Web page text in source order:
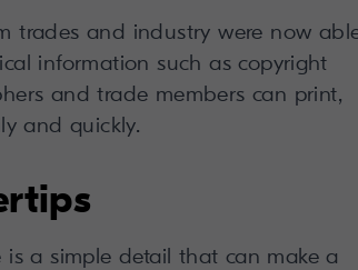
trades and industry were now
information such as copyright
and trade members can print,
and quickly.
a simple detail that can make a